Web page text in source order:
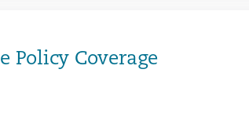
Policy Coverage